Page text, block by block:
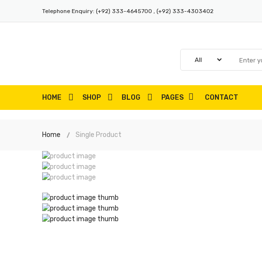
Telephone Enquiry: (+92) 333-4645700 , (+92) 333-4303402
HOME SHOP BLOG PAGES CONTACT
Home Single Product